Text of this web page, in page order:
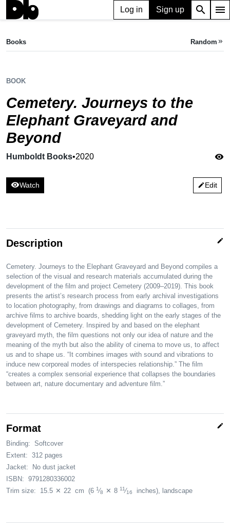
Log in Sign up search menu
Cemetery. Journeys to the Elephant Graveyard and Beyond
Books Random keyboard_double_arrow_right
BOOK
Cemetery. Journeys to the
Elephant Graveyard and
Beyond
Humboldt Books•2020 visibility
visibilityWatch editEdit
Description edit
Cemetery. Journeys to the Elephant Graveyard and Beyond compiles a
selection of the visual and research materials accumulated during the
development of the film and project Cemetery (2009–2019). This book
presents the artist’s research process from early archival investigations
to location photography, from drawings and diagrams to collages, from
archive films to archive boards, shedding light on the early stages of the
development of Cemetery. Inspired by and based on the elephant
graveyard myth, the film questions not only our idea of nature and the
meaning of the myth but also the ability of cinema to move us, to affect
us and to shape us. “It combines images with sound and vibrations to
induce new corporeal modes of interspecies relationship.” The film
“creates a complex sensorial experience that collapses the boundaries
between art, nature documentary and adventure film.”
Format edit
Binding: Softcover
Extent: 312 pages
Jacket:
No dust jacket
ISBN: 9791280336002
Trim size:
15.5 ✕ 22 cm (6 1⁄8 ✕ 8 11⁄16 inches) , landscape